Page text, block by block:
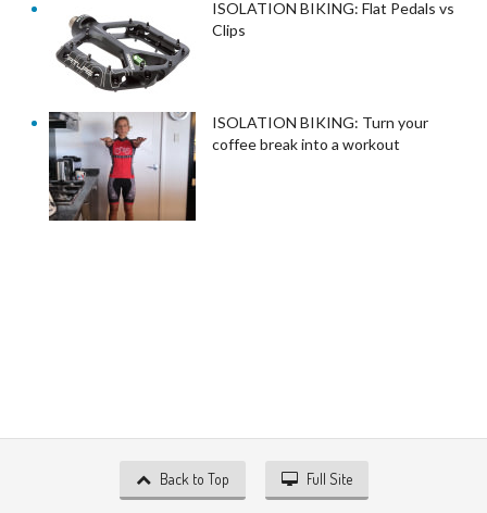
ISOLATION BIKING: Flat Pedals vs
Clips
ISOLATION BIKING: Turn your
coffee break into a workout
Back to Top Full Site